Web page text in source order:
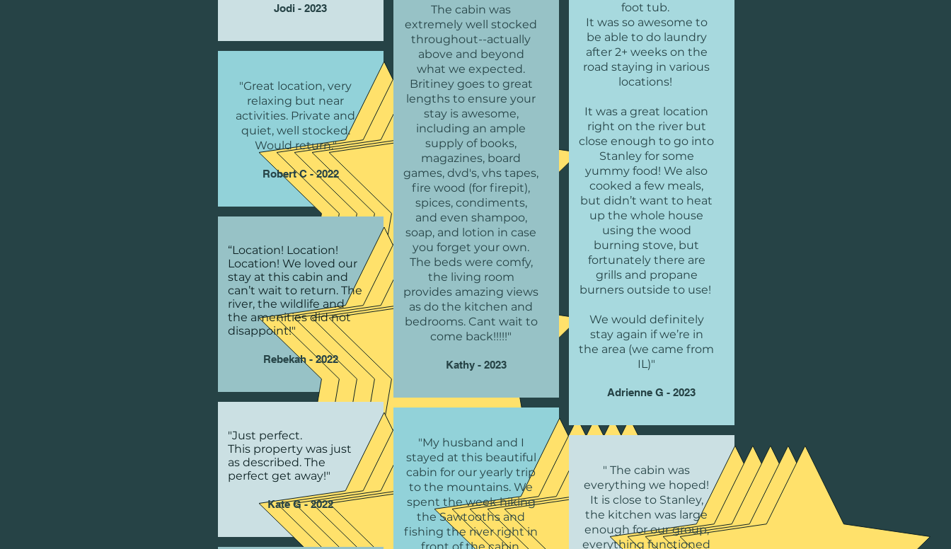
Jodi - 2023
"Great location, very
relaxing but near
activities. Private and
quiet, well stocked.
Would return."
Robert C - 2022
“Location! Location!
Location! We loved our
stay at this cabin and
can’t wait to return. The
river, the wildlife and
the amenities did not
disappoint!"
Rebekah - 2022
"Just perfect.
This property was just
as described. The
perfect get away!"
Kate G - 2022
The cabin was
extremely well stocked
throughout--actually
above and beyond
what we expected.
Britiney goes to great
lengths to ensure your
stay is awesome,
including an ample
supply of books,
magazines, board
games, dvd's, vhs tapes,
fire wood (for firepit),
spices, condiments,
and even shampoo,
soap, and lotion in case
you forget your own.
The beds were comfy,
the living room
provides amazing views
as do the kitchen and
bedrooms. Cant wait to
come back!!!!!"
Kathy - 2023
"My husband and I
stayed at this beautiful
cabin for our yearly trip
to the mountains. We
spent the week hiking
the Sawtooths and
fishing the river right in
foot tub.
It was so awesome to
be able to do laundry
after 2+ weeks on the
road staying in various
locations!
It was a great location
right on the river but
close enough to go into
Stanley for some
yummy food! We also
cooked a few meals,
but didn’t want to heat
up the whole house
using the wood
burning stove, but
fortunately there are
grills and propane
burners outside to use!
We would definitely
stay again if we’re in
the area (we came from
IL)"
Adrienne G - 2023
" The cabin was
everything we hoped!
It is close to Stanley,
the kitchen was large
enough for our group,
everything functioned